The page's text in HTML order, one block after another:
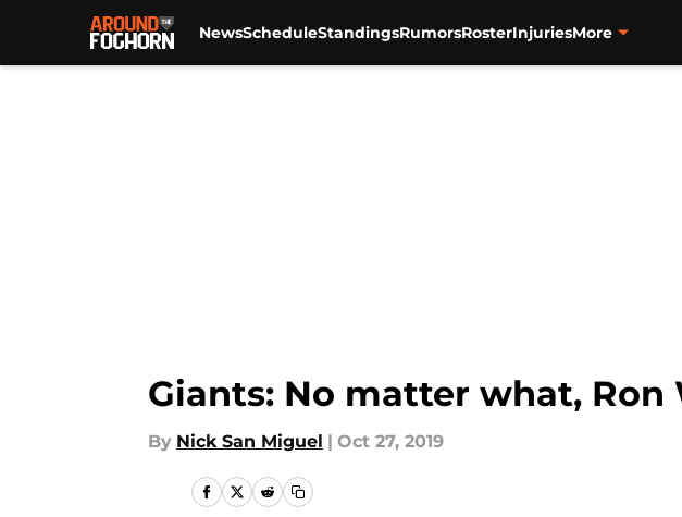
NewsScheduleStandingsRumorsRosterInjuriesMore
Giants: No matter what, Ron
By Nick San Miguel | Oct 27, 2019